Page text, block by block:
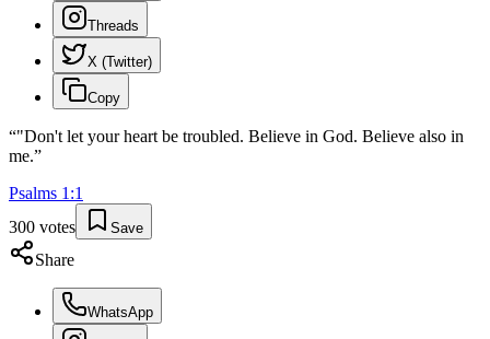
Threads
X (Twitter)
Copy
“"Don't let your heart be troubled. Believe in God. Believe also in
me.”
Psalms 1 :1
300 votes Save
Share
WhatsApp